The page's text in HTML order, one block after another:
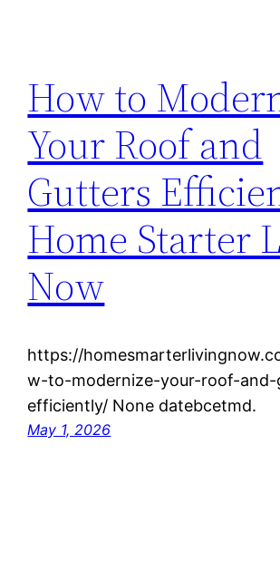
How to
Your Roof and
Gutters
Home Starter
Now
https://
w-to-modernize-your-roof-
efficiently/ None datebcetmd.
May 1, 2026